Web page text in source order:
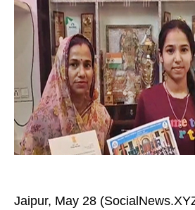
Jaipur, May 28